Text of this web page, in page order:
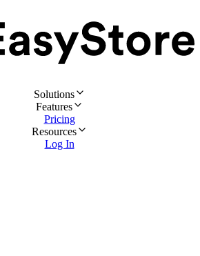
Solutions
Features
Pricing
Resources
Log In